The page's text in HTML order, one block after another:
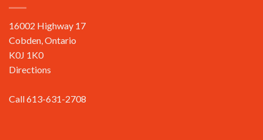
16002 Highway 17
Cobden, Ontario
K0J 1K0
Directions
Call 613-631-2708